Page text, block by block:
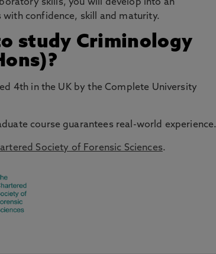
skills, you will develop into an
confidence, skill and maturity.
study Criminology
4th in the UK by the Complete University
course guarantees real-world experience.
Society of Forensic Sciences.